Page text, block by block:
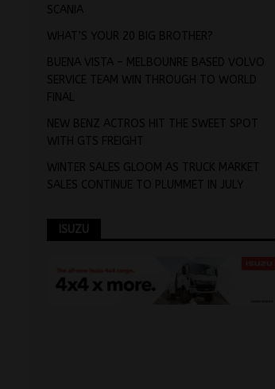
SCANIA
WHAT’S YOUR 20 BIG BROTHER?
BUENA VISTA – MELBOUNRE BASED VOLVO
SERVICE TEAM WIN THROUGH TO WORLD
FINAL
NEW BENZ ACTROS HIT THE SWEET SPOT
WITH GTS FREIGHT
WINTER SALES GLOOM AS TRUCK MARKET
SALES CONTINUE TO PLUMMET IN JULY
ISUZU